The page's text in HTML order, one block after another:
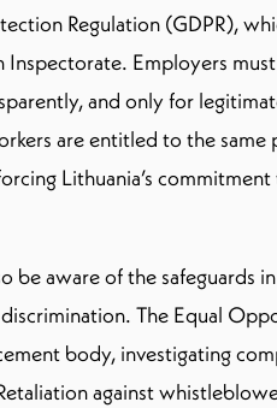
Regulation (GDPR),
Inspectorate. Employers
and only for
are entitled to the same
Lithuania’s
be aware of the safeguards
The Equal
body, investigating
against